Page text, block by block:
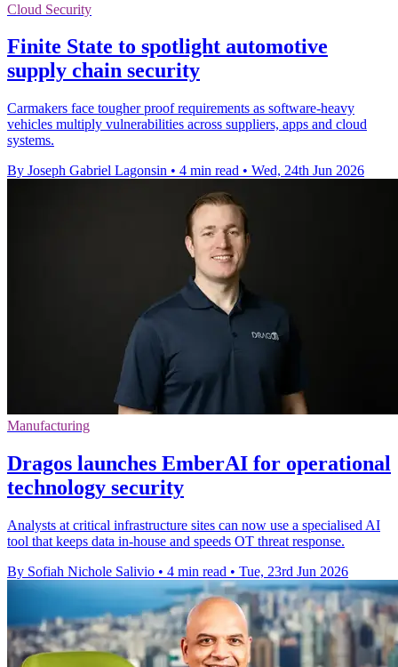
Cloud Security
Finite State to spotlight automotive
supply chain security
Carmakers face tougher proof requirements as software-heavy
vehicles multiply vulnerabilities across suppliers, apps and cloud
systems.
By Joseph Gabriel Lagonsin • 4 min read • Wed, 24th Jun 2026
Manufacturing
Dragos launches EmberAI for operational
technology security
Analysts at critical infrastructure sites can now use a specialised AI
tool that keeps data in-house and speeds OT threat response.
By Sofiah Nichole Salivio • 4 min read • Tue, 23rd Jun 2026